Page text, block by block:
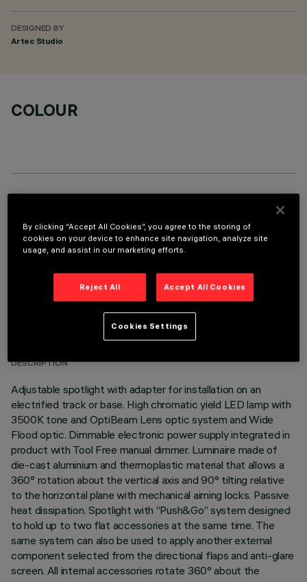
DESIGNED BY
Artec Studio
COLOUR
TECHNICAL DATA
LAST UPDATE: 05/08/2026
DESCRIPTION
Adjustable spotlight with adapter for installation on an
electrified track or base. High chromatic yield LED lamp with
3500K tone and OptiBeam Lens optic system and Wide
Flood optic. Dimmable electronic power supply integrated in
product with Tool Free manual dimmer. Luminaire made of
die-cast aluminium and thermoplastic material that allows a
360° rotation about the vertical axis and 90° tilting relative
to the horizontal plane with mechanical aiming locks. Passive
heat dissipation. Spotlight with “Push&Go” system designed
to hold up to two flat accessories at the same time. The
same system can also be used to apply another external
component selected from the directional flaps and anti-glare
screen. All internal accessories rotate 360° about the
By clicking “Accept All Cookies”, you agree to the storing of
cookies on your device to enhance site navigation, analyze site
usage, and assist in our marketing efforts.
Reject All Accept All Cookies
Cookies Settings